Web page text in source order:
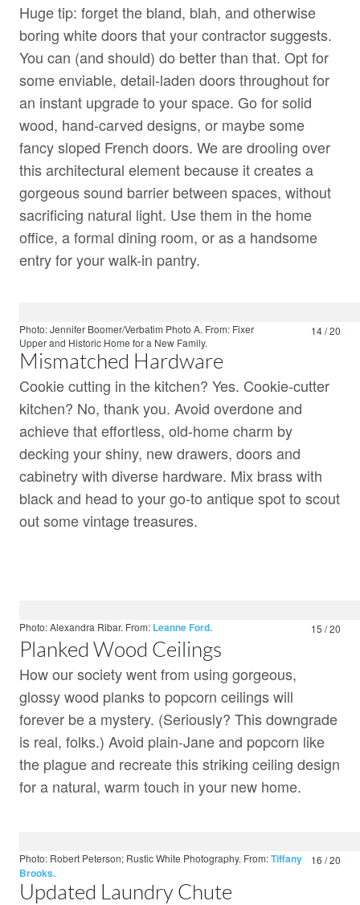
Huge tip: forget the bland, blah, and otherwise
boring white doors that your contractor suggests.
You can (and should) do better than that. Opt for
some enviable, detail-laden doors throughout for
an instant upgrade to your space. Go for solid
wood, hand-carved designs, or maybe some
fancy sloped French doors. We are drooling over
this architectural element because it creates a
gorgeous sound barrier between spaces, without
sacrificing natural light. Use them in the home
office, a formal dining room, or as a handsome
entry for your walk-in pantry.
14 / 20
Photo: Jennifer Boomer/Verbatim Photo A. From: Fixer
Upperand Historic Home for a New Family.
Mismatched Hardware
Cookie cutting in the kitchen? Yes. Cookie-cutter
kitchen? No, thank you. Avoid overdone and
achieve that effortless, old-home charm by
decking your shiny, new drawers, doors and
cabinetry with diverse hardware. Mix brass with
black and head to your go-to antique spot to scout
out some vintage treasures.
15 / 20
Photo: Alexandra Ribar. From: Leanne Ford.
Planked Wood Ceilings
How our society went from using gorgeous,
glossy wood planks to popcorn ceilings will
forever be a mystery. (Seriously? This downgrade
is real, folks.) Avoid plain-Jane and popcorn like
the plague and recreate this striking ceiling design
for a natural, warm touch in your new home.
16 / 20
Photo: Robert Peterson; Rustic White Photography. From:Tiffany
Brooks.
Updated Laundry Chute